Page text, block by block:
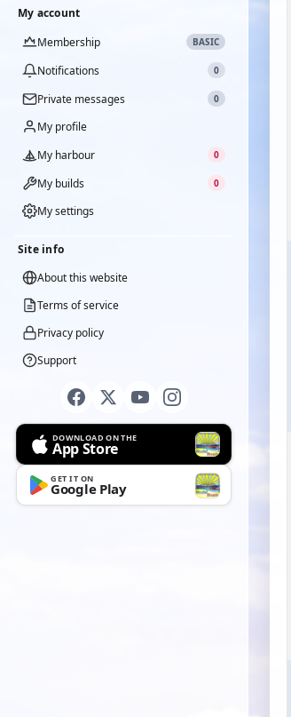
My account
Membership
BASIC
Notifications 0
Private messages 0
My profile
My harbour
0
My builds 0
My settings
Site info
About this website
Terms of service
Privacy policy
Support
DOWNLOAD ON THE
App Store
GET IT ON
Google Play